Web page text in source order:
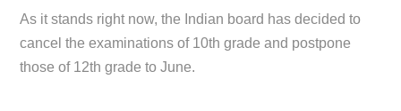
As it stands right now, the Indian board has decided to
cancel the examinations of 10th grade and postpone
those of 12th grade to June.